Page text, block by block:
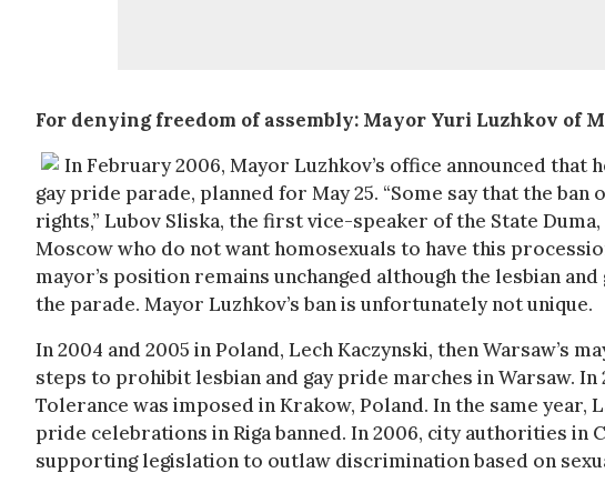
For denying freedom of assembly: Mayor Yuri Luzhkov of
In February 2006, Mayor Luzhkov’s office announced that
gay pride parade, planned for May 25. “Some say that the
rights,” Lubov Sliska, the first vice-speaker of the State
Moscow who do not want homosexuals to have this
mayor’s position remains unchanged although the lesbian
the parade. Mayor Luzhkov’s ban is unfortunately not unique.
In 2004 and 2005 in Poland, Lech Kaczynski, then Warsaw’s
steps to prohibit lesbian and gay pride marches in Warsaw.
Tolerance was imposed in Krakow, Poland. In the same year,
pride celebrations in Riga banned. In 2006, city authorities in
supporting legislation to outlaw discrimination based on